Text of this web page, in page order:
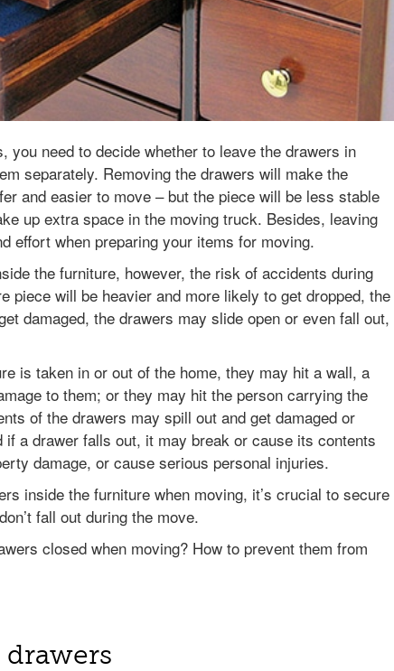
you need to decide whether to leave the drawers in
separately. Removing the drawers will make the
and easier to move – but the piece will be less stable
up extra space in the moving truck. Besides, leaving
effort when preparing your items for moving.
the furniture, however, the risk of accidents during
piece will be heavier and more likely to get dropped, the
damaged, the drawers may slide open or even fall out,
is taken in or out of the home, they may hit a wall, a
to them; or they may hit the person carrying the
of the drawers may spill out and get damaged or
a drawer falls out, it may break or cause its contents
damage, or cause serious personal injuries.
inside the furniture when moving, it’s crucial to secure
fall out during the move.
closed when moving? How to prevent them from